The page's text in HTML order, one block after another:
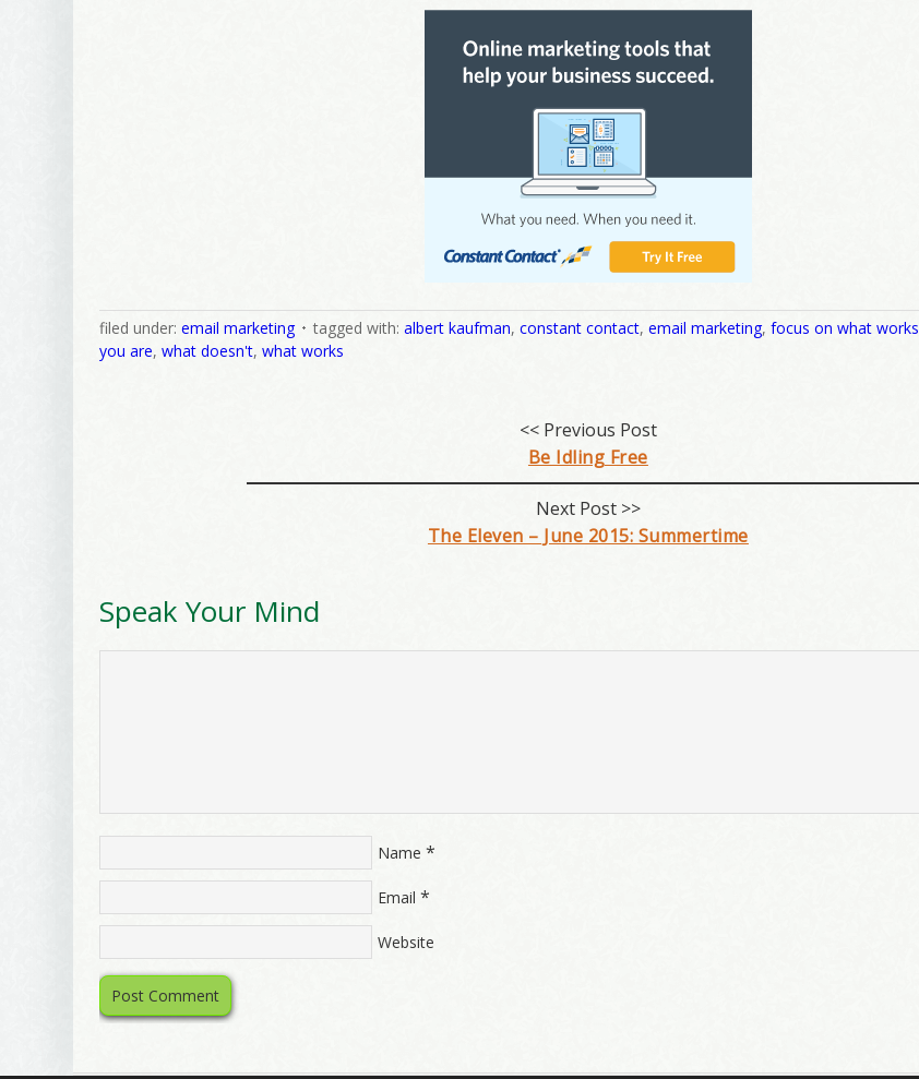
filed under:email marketing tagged with:albert kaufman,constant contact,email marketing,focus on what works
you are,what doesn't,what works
<< Previous Post
Be Idling Free
Next Post >>
The Eleven – June 2015: Summertime
Speak Your Mind
Name *
Email *
Website